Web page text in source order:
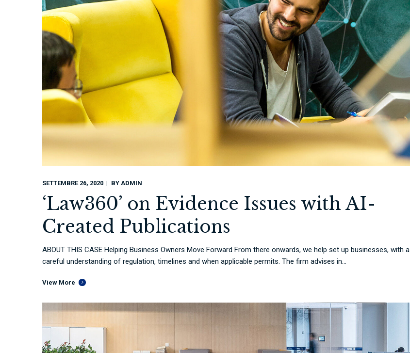
SETTEMBRE 26, 2020 BY ADMIN
‘Law360’ on Evidence Issues with AI-
Created Publications
ABOUT THIS CASE Helping Business Owners Move Forward From there onwards, we help set up businesses, with a
careful understanding of regulation, timelines and when applicable permits. The firm advises in...
View More